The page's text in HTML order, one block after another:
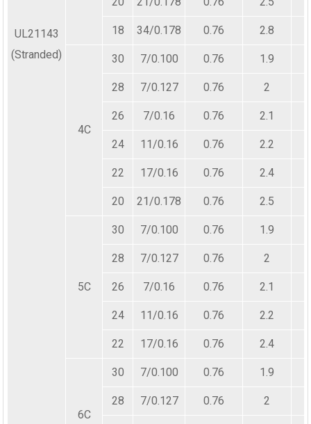
UL21143
(Stranded)
18 34/0.178 0.76 2.8
4C
30 7/0.100 0.76 1.9
28 7/0.127 0.76 2
26 7/0.16 0.76 2.1
24 11/0.16 0.76 2.2
22 17/0.16 0.76 2.4
20 21/0.178 0.76 2.5
5C
30 7/0.100 0.76 1.9
28 7/0.127 0.76 2
26 7/0.16 0.76 2.1
24 11/0.16 0.76 2.2
22 17/0.16 0.76 2.4
6C
30 7/0.100 0.76 1.9
28 7/0.127 0.76 2